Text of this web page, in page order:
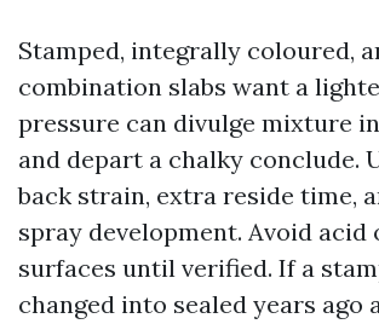
Stamped, integrally coloured,
combination slabs want a
pressure can divulge mixture
and depart a chalky conclude.
back strain, extra reside time,
spray development. Avoid acid
surfaces until verified. If a
changed into sealed years ago